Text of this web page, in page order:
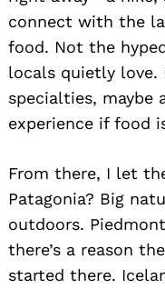
connect with the
food. Not the
locals quietly love.
specialties, maybe
experience if food
From there, I let
Patagonia? Big
outdoors.
there’s a reason
started there.
for: